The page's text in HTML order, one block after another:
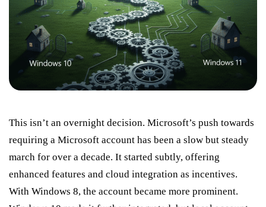
This isn’t an overnight decision. Microsoft’s push towards
requiring a Microsoft account has been a slow but steady
march for over a decade. It started subtly, offering
enhanced features and cloud integration as incentives.
With Windows 8, the account became more prominent.